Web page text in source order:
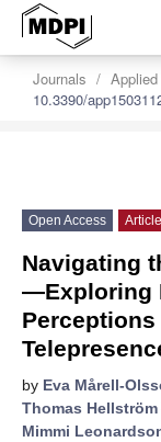
Journals
10.3390/
Open Access Article
Navigating
—Exploring
by Eva Mårell-
Thomas Hellström
Mimmi